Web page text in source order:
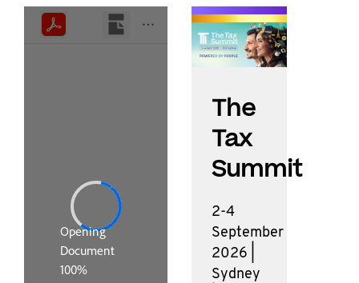
The
Tax
Summit
2-4
September
2026 |
Sydney